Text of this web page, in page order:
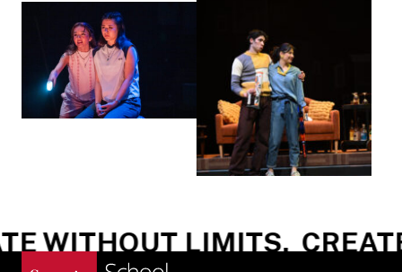
WITHOUT LIMITS.